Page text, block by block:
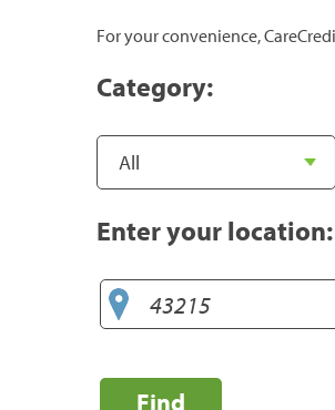
For your convenience,
Category:
Enter your location:
Find